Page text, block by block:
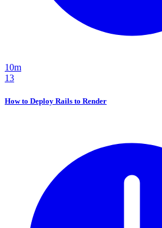
10m
13
How to Deploy Rails to Render